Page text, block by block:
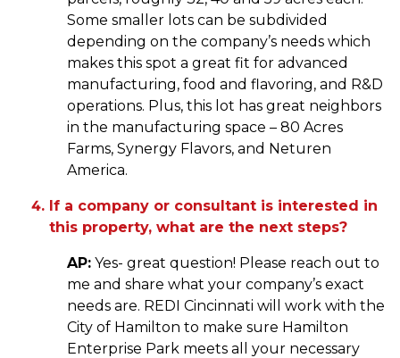
Some smaller lots can be subdivided
depending on the company’s needs which
makes this spot a great fit for advanced
manufacturing, food and flavoring, and R&D
operations. Plus, this lot has great neighbors
in the manufacturing space – 80 Acres
Farms, Synergy Flavors, and Neturen
America.
If a company or consultant is interested in
this property, what are the next steps?
AP: Yes- great question! Please reach out to
me and share what your company’s exact
needs are. REDI Cincinnati will work with the
City of Hamilton to make sure Hamilton
Enterprise Park meets all your necessary